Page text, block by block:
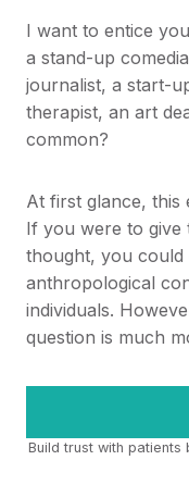
I want to entice
a stand-up
journalist, a start-
therapist, an art
common?
At first glance, this
If you were to give
thought, you
anthropological
individuals.
question is much
Build trust with